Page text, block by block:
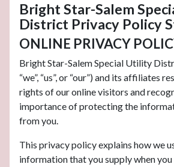
Bright Star-Salem
District Privacy Policy
ONLINE PRIVACY
Bright Star-Salem Special Utility
“we”, “us”, or “our”) and its affiliates
rights of our online visitors and
importance of protecting the
from you.
This privacy policy explains how we
information that you supply when